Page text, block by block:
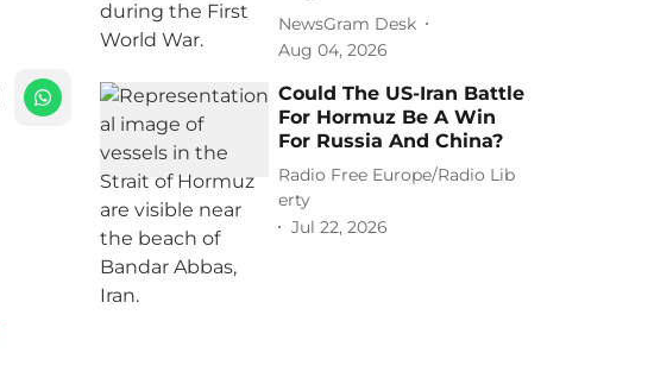
NewsGram Desk
Aug 04, 2026
Could The US-Iran Battle
For Hormuz Be A Win
For Russia And China?
Radio Free Europe/Radio Lib
erty
Jul 22, 2026